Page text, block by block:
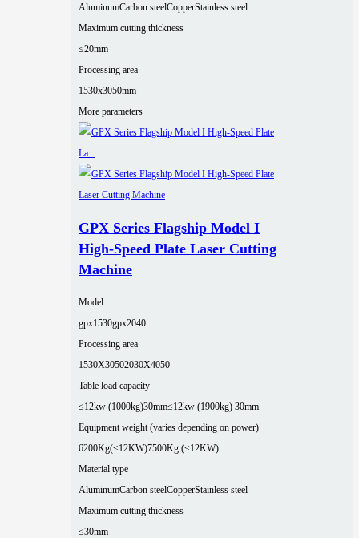
AluminumCarbon steelCopperStainless steel
Maximum cutting thickness
≤20mm
Processing area
1530x3050mm
More parameters
GPX Series Flagship Model I
High-Speed Plate Laser Cutting
Machine
Model
gpx1530gpx2040
Processing area
1530X30502030X4050
Table load capacity
≤12kw (1000kg)30mm≤12kw (1900kg) 30mm
Equipment weight (varies depending on power)
6200Kg(≤12KW)7500Kg (≤12KW)
Material type
AluminumCarbon steelCopperStainless steel
Maximum cutting thickness
≤30mm